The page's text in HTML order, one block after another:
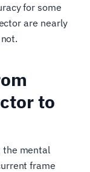
for some
are nearly
to
the mental
frame